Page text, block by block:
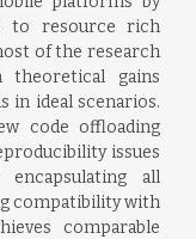
to resource rich
of the research
gains
in ideal scenarios.
code offloading
issues
all
compatibility with
comparable